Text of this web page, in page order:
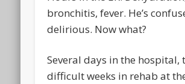
bronchitis, fever. He’s
delirious. Now what?
Several days in the hospital,
difficult weeks in rehab at